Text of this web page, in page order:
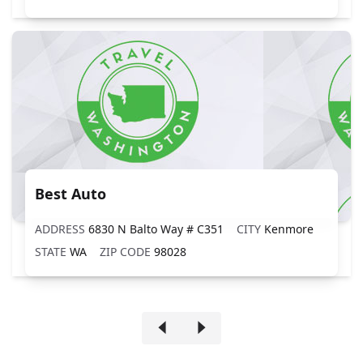
Best Auto
ADDRESS 6830 N Balto Way # C351 CITY Kenmore
STATE WA ZIP CODE 98028